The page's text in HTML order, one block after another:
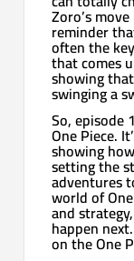
Zoro’s
reminder
often the
that comes
showing
swinging a
So, episode
One Piece.
showing
setting the
adventures
world of
and
happen
on the One